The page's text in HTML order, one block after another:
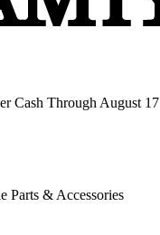
Cash Through August 17
Parts & Accessories